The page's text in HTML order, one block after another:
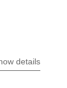
details
an